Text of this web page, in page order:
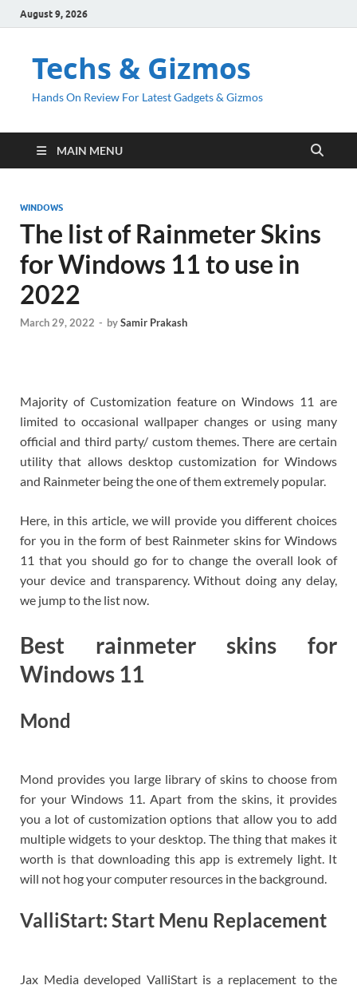
August 9, 2026
Techs & Gizmos
Hands On Review For Latest Gadgets & Gizmos
MAIN MENU
WINDOWS
The list of Rainmeter Skins
for Windows 11 to use in
2022
March 29, 2022 - bySamir Prakash
Majority of Customization feature on Windows 11 are
limited to occasional wallpaper changes or using many
official and third party/ custom themes. There are certain
utility that allows desktop customization for Windows
and Rainmeter being the one of them extremely popular.
Here, in this article, we will provide you different choices
for you in the form of best Rainmeter skins for Windows
11 that you should go for to change the overall look of
your device and transparency. Without doing any delay,
we jump to the list now.
Best rainmeter skins for
Windows 11
Mond
Mond provides you large library of skins to choose from
for your Windows 11. Apart from the skins, it provides
you a lot of customization options that allow you to add
multiple widgets to your desktop. The thing that makes it
worth is that downloading this app is extremely light. It
will not hog your computer resources in the background.
ValliStart: Start Menu Replacement
Jax Media developed ValliStart is a replacement to the